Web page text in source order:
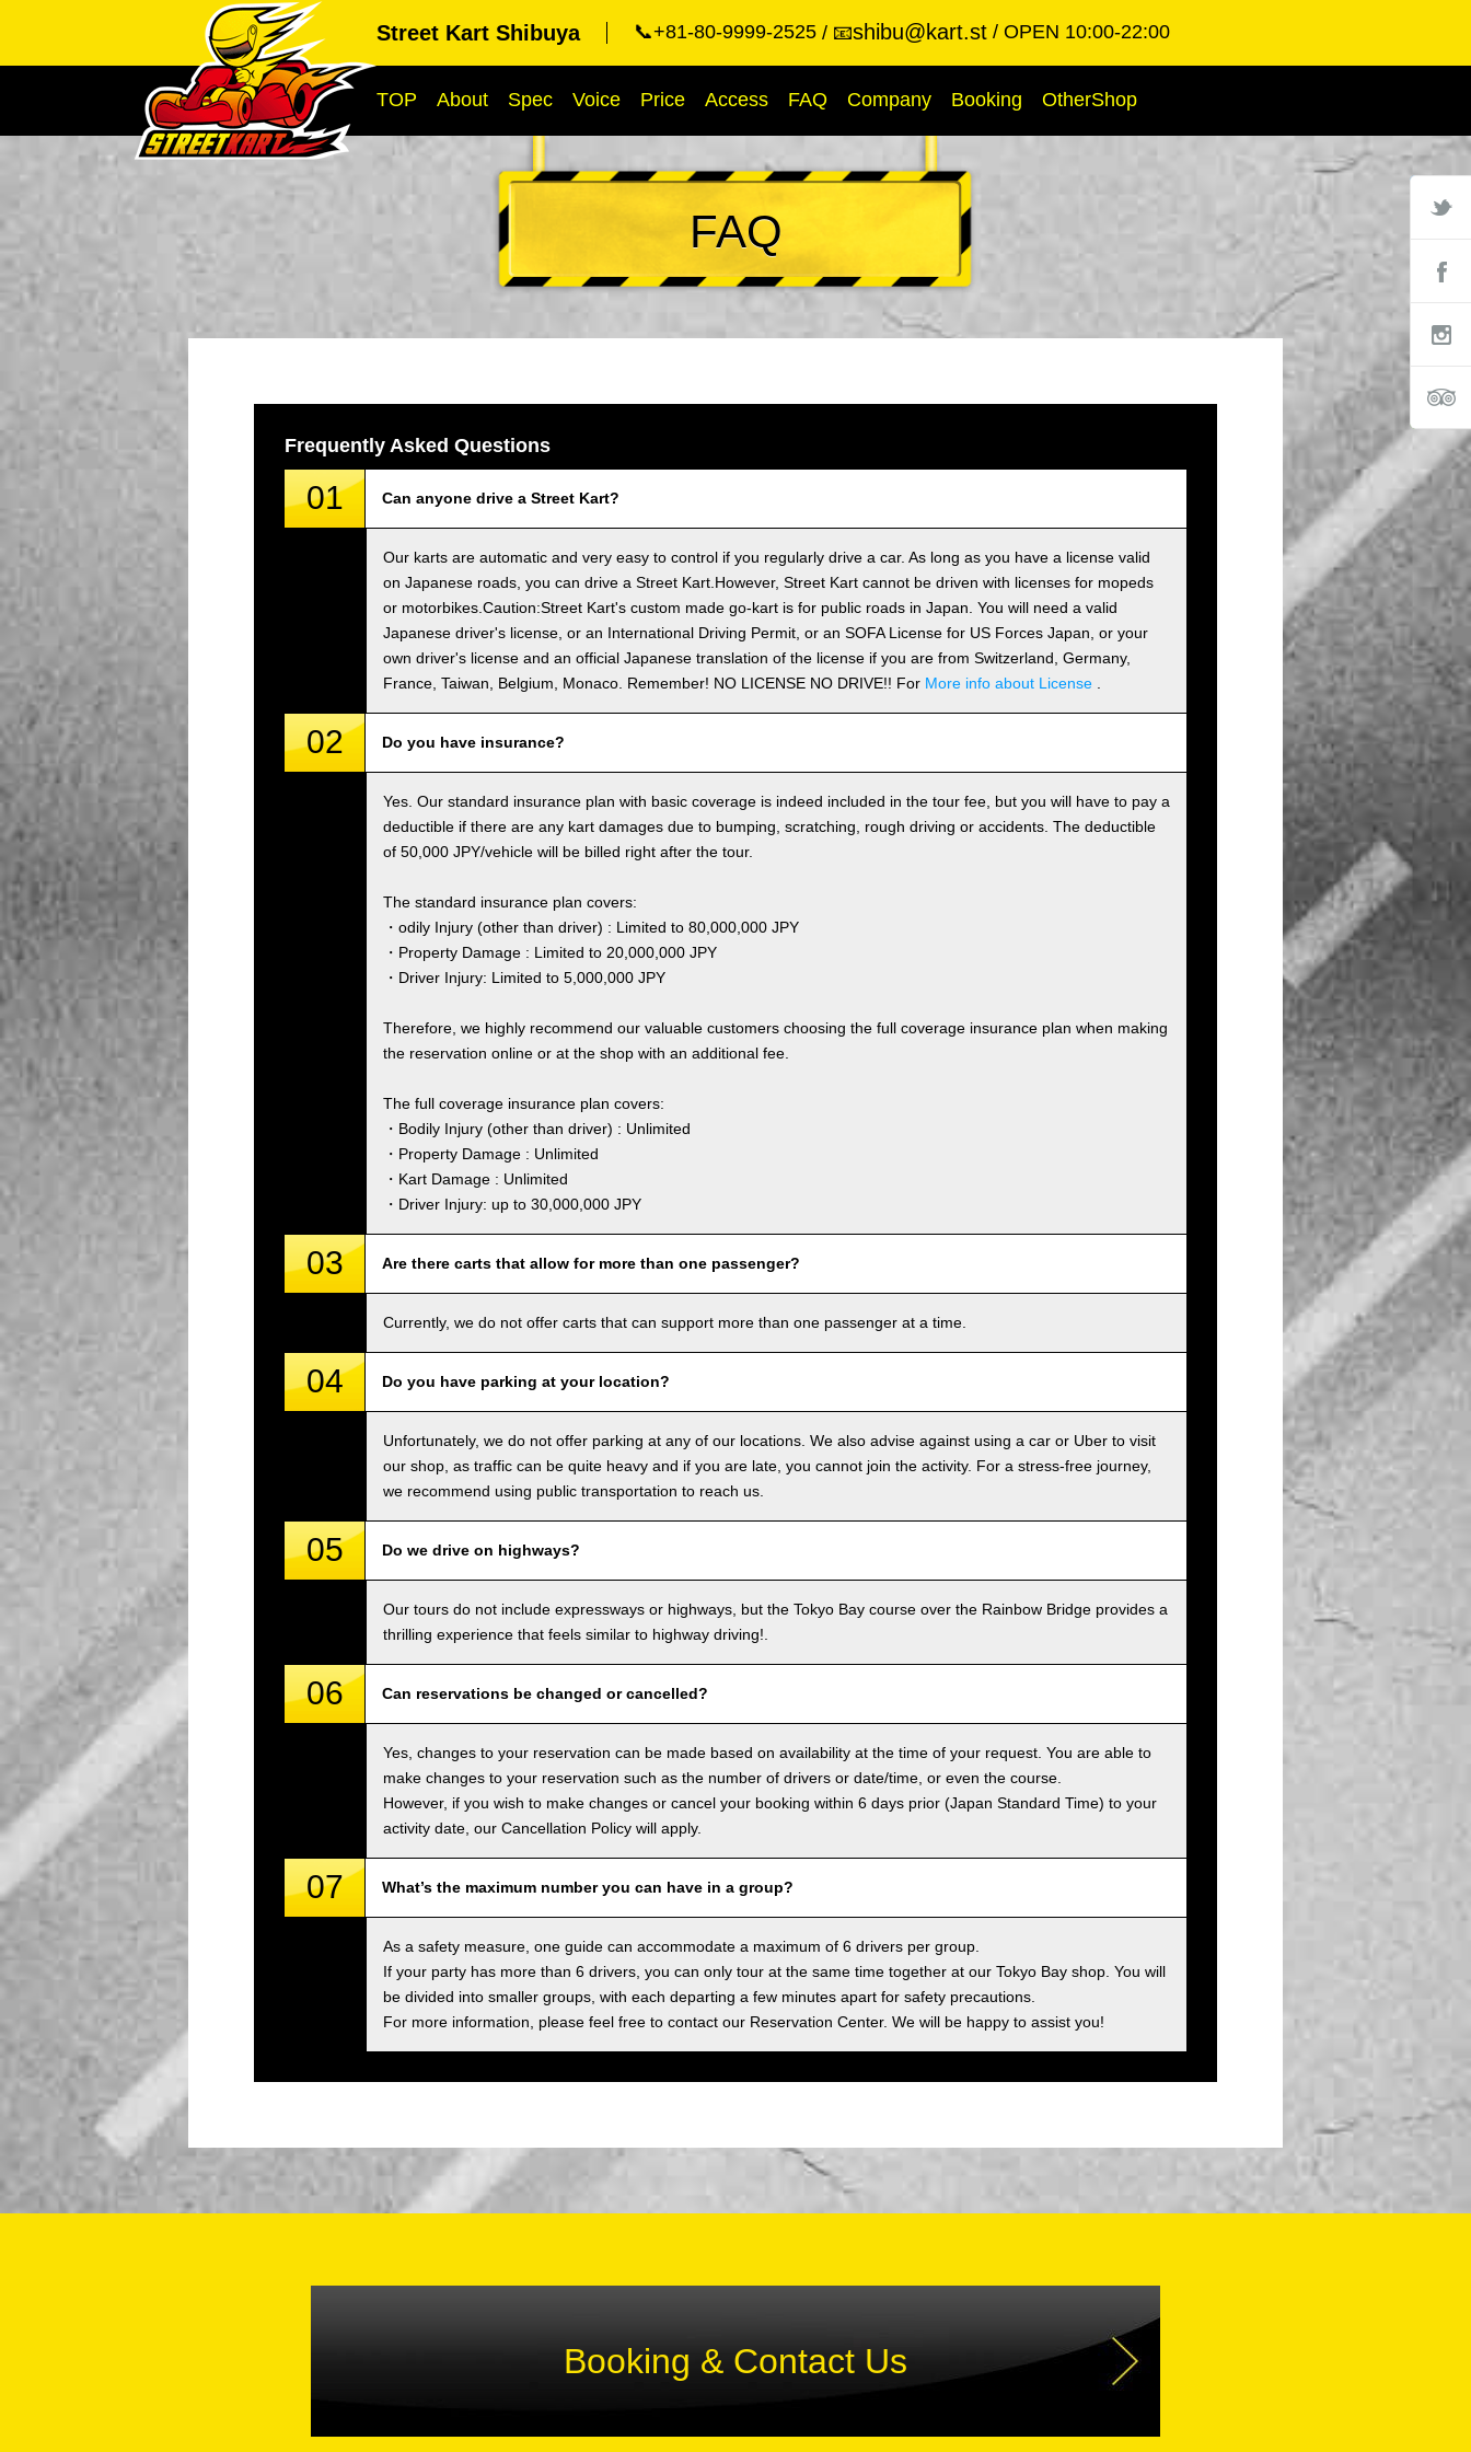
Street Kart Shibuya 📞+81-80-9999-2525 📧shibu@kart.st OPEN 10:00-22:00
TOP About Spec Voice Price Access FAQ Company Booking OtherShop
FAQ
Frequently Asked Questions
01 Can anyone drive a Street Kart?
Our karts are automatic and very easy to control if you regularly drive a car. As long as you have a license valid
on Japanese roads, you can drive a Street Kart.However, Street Kart cannot be driven with licenses for mopeds
or motorbikes.Caution:Street Kart's custom made go-kart is for public roads in Japan. You will need a valid
Japanese driver's license, or an International Driving Permit, or an SOFA License for US Forces Japan, or your
own driver's license and an official Japanese translation of the license if you are from Switzerland, Germany,
France, Taiwan, Belgium, Monaco. Remember! NO LICENSE NO DRIVE!! For More info about License
02 Do you have insurance?
Yes. Our standard insurance plan with basic coverage is indeed included in the tour fee, but you will have to pay a
deductible if there are any kart damages due to bumping, scratching, rough driving or accidents. The deductible
of 50,000 JPY/vehicle will be billed right after the tour.
The standard insurance plan covers:
・odily Injury (other than driver) : Limited to 80,000,000 JPY
・Property Damage : Limited to 20,000,000 JPY
・Driver Injury: Limited to 5,000,000 JPY
Therefore, we highly recommend our valuable customers choosing the full coverage insurance plan when making
the reservation online or at the shop with an additional fee.
The full coverage insurance plan covers:
・Bodily Injury (other than driver) : Unlimited
・Property Damage : Unlimited
・Kart Damage : Unlimited
・Driver Injury: up to 30,000,000 JPY
03 Are there carts that allow for more than one passenger?
Currently, we do not offer carts that can support more than one passenger at a time.
04 Do you have parking at your location?
Unfortunately, we do not offer parking at any of our locations. We also advise against using a car or Uber to visit
our shop, as traffic can be quite heavy and if you are late, you cannot join the activity. For a stress-free journey,
we recommend using public transportation to reach us.
05 Do we drive on highways?
Our tours do not include expressways or highways, but the Tokyo Bay course over the Rainbow Bridge provides a
thrilling experience that feels similar to highway driving!.
06 Can reservations be changed or cancelled?
Yes, changes to your reservation can be made based on availability at the time of your request. You are able to
make changes to your reservation such as the number of drivers or date/time, or even the course.
However, if you wish to make changes or cancel your booking within 6 days prior (Japan Standard Time) to your
activity date, our Cancellation Policy will apply.
07 What’s the maximum number you can have in a group?
As a safety measure, one guide can accommodate a maximum of 6 drivers per group.
If your party has more than 6 drivers, you can only tour at the same time together at our Tokyo Bay shop. You will
be divided into smaller groups, with each departing a few minutes apart for safety precautions.
For more information, please feel free to contact our Reservation Center. We will be happy to assist you!
Booking & Contact Us